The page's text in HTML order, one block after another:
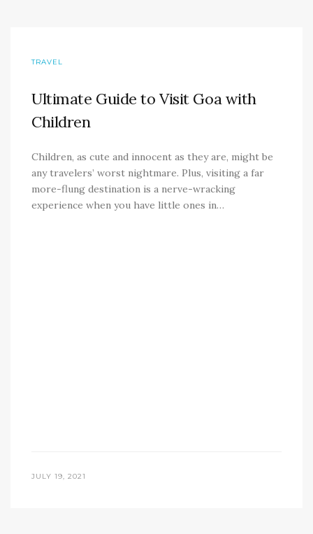
TRAVEL
Ultimate Guide to Visit Goa with
Children
Children, as cute and innocent as they are, might be
any travelers’ worst nightmare. Plus, visiting a far
more-flung destination is a nerve-wracking
experience when you have little ones in…
JULY 19, 2021